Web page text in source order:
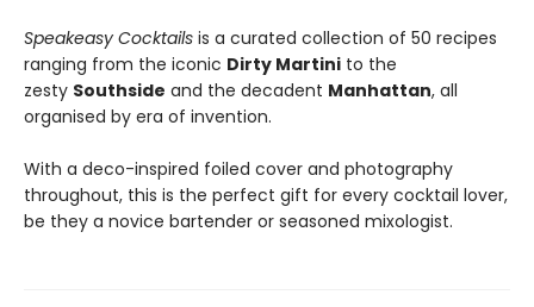
Speakeasy Cocktails is a curated collection of 50 recipes
ranging from the iconic Dirty Martini to the
zesty Southside and the decadent Manhattan, all
organised by era of invention.
With a deco-inspired foiled cover and photography
throughout, this is the perfect gift for every cocktail lover,
be they a novice bartender or seasoned mixologist.